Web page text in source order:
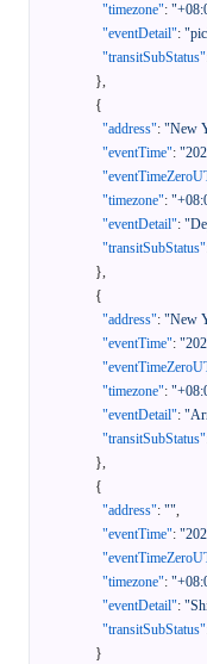
"timezone":
"eventDetail":
"transitSubStatus"
},
{
"address": "New
"eventTime":
"timezone":
"eventDetail":
"transitSubStatus"
},
{
"address": "New
"eventTime":
"timezone":
"eventDetail":
"transitSubStatus"
},
{
"address": "",
"eventTime":
"timezone":
"eventDetail":
"transitSubStatus"
}